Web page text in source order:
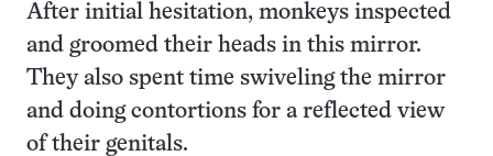
After initial hesitation, monkeys inspected
and groomed their heads in this mirror.
They also spent time swiveling the mirror
and doing contortions for a reflected view
of their genitals.